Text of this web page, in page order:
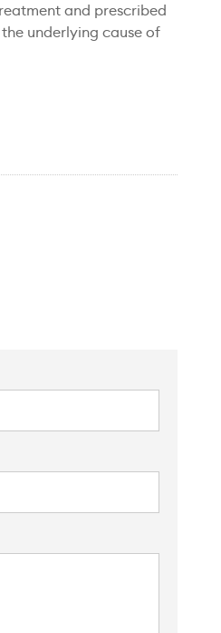
and prescribed
underlying cause of